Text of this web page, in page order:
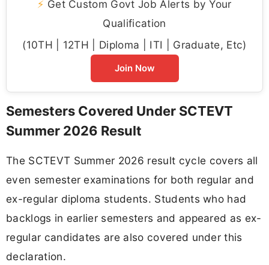
⚡ Get Custom Govt Job Alerts by Your
Qualification
(10TH | 12TH | Diploma | ITI | Graduate, Etc)
Join Now
Semesters Covered Under SCTEVT
Summer 2026 Result
The SCTEVT Summer 2026 result cycle covers all
even semester examinations for both regular and
ex-regular diploma students. Students who had
backlogs in earlier semesters and appeared as ex-
regular candidates are also covered under this
declaration.